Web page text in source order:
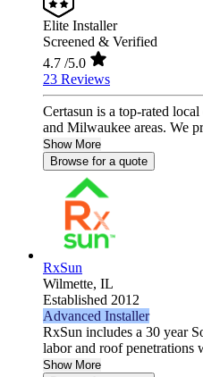
Elite Installer
Screened & Verified
4.7 /5.0
23 Reviews
Certasun is a top-rated
and Milwaukee areas. We
Show More
Browse for a quote
RxSun
Wilmette, IL
Established 2012
Advanced Installer
RxSun includes a 30 year
labor and roof penetrations
Show More